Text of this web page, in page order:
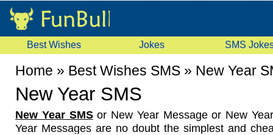
Best Wishes Jokes SMS
Home » Best Wishes SMS » New Year
New Year SMS
New Year SMSor New Year Message or New
Year Messages are no doubt the simplest and